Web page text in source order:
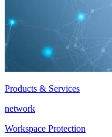
Products & Services
network
Workspace Protection